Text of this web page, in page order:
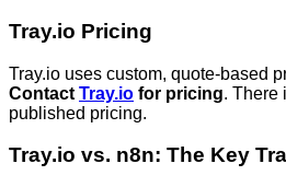
Tray.io Pricing
Tray.io uses custom, quote-based
Contact Tray.io for pricing. There
published pricing.
Tray.io vs. n8n: The Key